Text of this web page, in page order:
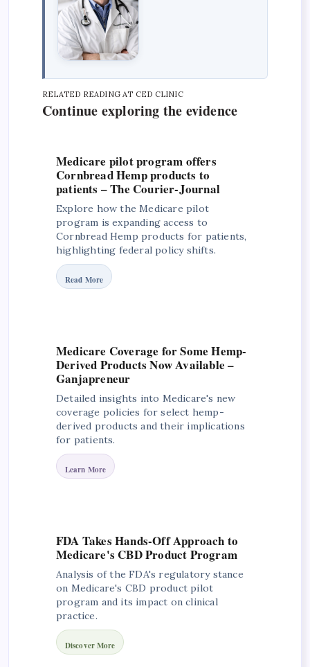
RELATED READING AT CED CLINIC
Continue exploring the evidence
Medicare pilot program offers
Cornbread Hemp products to
patients – The Courier-Journal
Explore how the Medicare pilot
program is expanding access to
Cornbread Hemp products for patients,
highlighting federal policy shifts.
Read More
Medicare Coverage for Some Hemp-
Derived Products Now Available –
Ganjapreneur
Detailed insights into Medicare's new
coverage policies for select hemp-
derived products and their implications
for patients.
Learn More
FDA Takes Hands-Off Approach to
Medicare's CBD Product Program
Analysis of the FDA's regulatory stance
on Medicare's CBD product pilot
program and its impact on clinical
practice.
Discover More